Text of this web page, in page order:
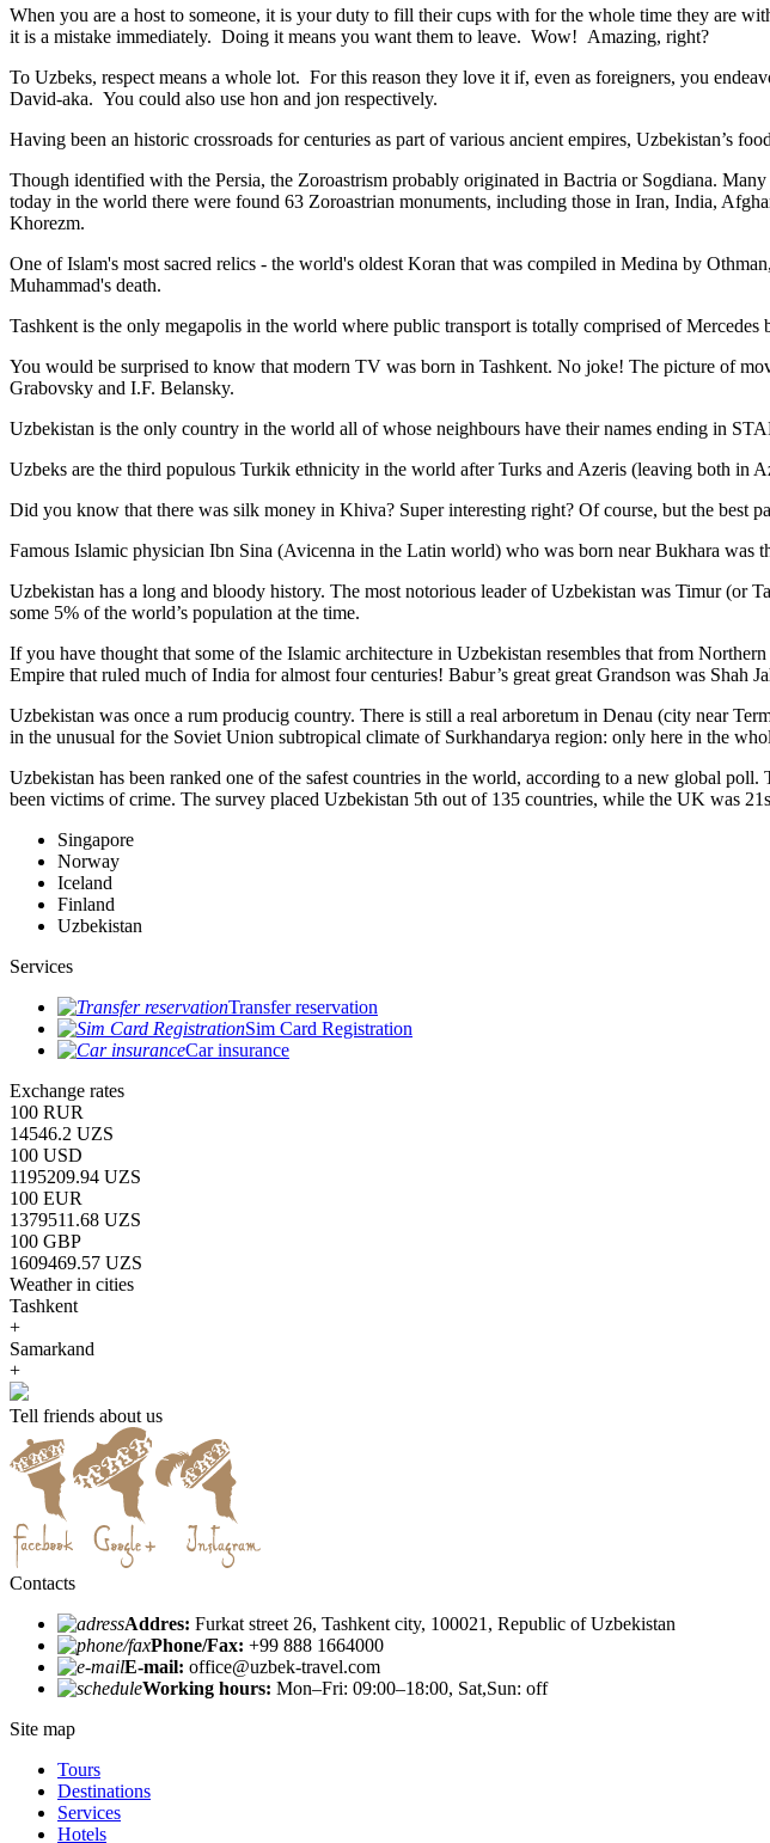
When you are a host to someone, it is your duty to fill their cups with for the whole time they are
it is a mistake immediately. Doing it means you want them to leave. Wow! Amazing, right?
To Uzbeks, respect means a whole lot. For this reason they love it if, even as foreigners, you
David-aka. You could also use hon and jon respectively.
Having been an historic crossroads for centuries as part of various ancient empires, Uzbekistan’s
Though identified with the Persia, the Zoroastrism probably originated in Bactria or Sogdiana.
today in the world there were found 63 Zoroastrian monuments, including those in Iran, India,
Khorezm.
One of Islam's most sacred relics - the world's oldest Koran that was compiled in Medina by
Muhammad's death.
Tashkent is the only megapolis in the world where public transport is totally comprised of
You would be surprised to know that modern TV was born in Tashkent. No joke! The picture of
Grabovsky and I.F. Belansky.
Uzbekistan is the only country in the world all of whose neighbours have their names ending in
Uzbeks are the third populous Turkik ethnicity in the world after Turks and Azeris (leaving both in
Did you know that there was silk money in Khiva? Super interesting right? Of course, but the best
Famous Islamic physician Ibn Sina (Avicenna in the Latin world) who was born near Bukhara was
Uzbekistan has a long and bloody history. The most notorious leader of Uzbekistan was Timur (or
some 5% of the world’s population at the time.
If you have thought that some of the Islamic architecture in Uzbekistan resembles that from
Empire that ruled much of India for almost four centuries! Babur’s great great Grandson was Shah
Uzbekistan was once a rum producig country. There is still a real arboretum in Denau (city near
in the unusual for the Soviet Union subtropical climate of Surkhandarya region: only here in the
Uzbekistan has been ranked one of the safest countries in the world, according to a new global poll.
been victims of crime. The survey placed Uzbekistan 5th out of 135 countries, while the UK was
Singapore
Norway
Iceland
Finland
Uzbekistan
Services
Transfer reservation
Sim Card Registration
Car insurance
Exchange rates
100 RUR
14546.2 UZS
100 USD
1195209.94 UZS
100 EUR
1379511.68 UZS
100 GBP
1609469.57 UZS
Weather in cities
Tashkent
+
Samarkand
+
Tell friends about us
Contacts
Addres: Furkat street 26, Tashkent city, 100021, Republic of Uzbekistan
Phone/Fax: +99 888 1664000
E-mail: office@uzbek-travel.com
Working hours: Mon–Fri: 09:00–18:00, Sat,Sun: off
Site map
Tours
Destinations
Services
Hotels